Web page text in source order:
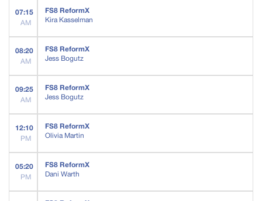
07:15
AM
FS8 ReformX
Kira Kasselman
08:20
AM
FS8 ReformX
Jess Bogutz
09:25
AM
FS8 ReformX
Jess Bogutz
12:10
PM
FS8 ReformX
Olivia Martin
05:20
PM
FS8 ReformX
Dani Warth